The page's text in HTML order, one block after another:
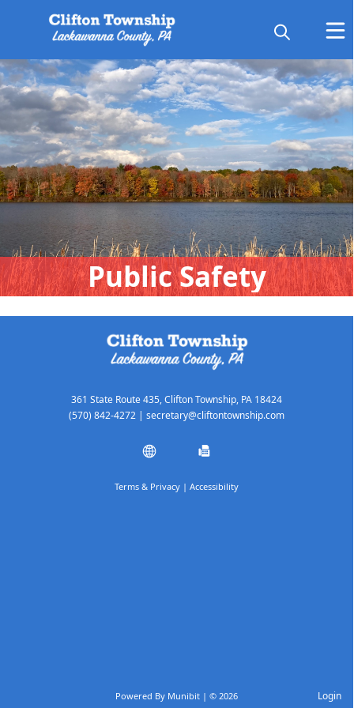
Public Safety
People
361 State Route 435, Clifton Township, PA 18424
(570) 842-4272 | secretary@cliftontownship.com
Powered By Munibit | © 2026
Terms & Privacy | Accessibility
Login